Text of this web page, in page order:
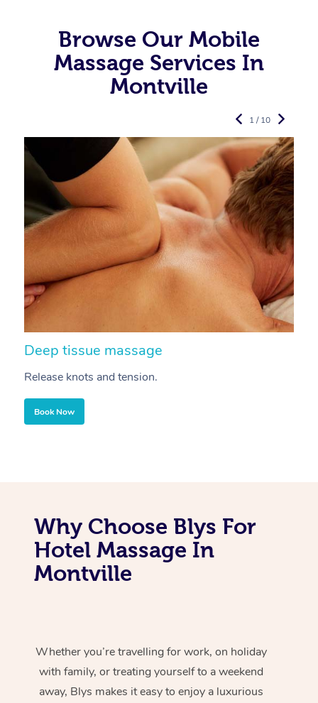
Browse Our Mobile
Massage Services In
Montville
Deep tissue massage
Release knots and tension.
Book Now
1 / 10
Why Choose Blys For
Hotel Massage In
Montville
Whether you’re travelling for work, on holiday
with family, or treating yourself to a weekend
away, Blys makes it easy to enjoy a luxurious